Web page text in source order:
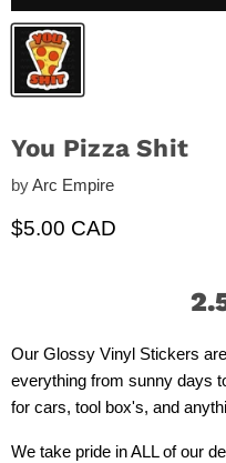
You Pizza Shit
byArc Empire
Current price
$5.00 CAD
Our Glossy Vinyl Stickers
everything from sunny days
for cars, tool box's, and
We take pride in ALL of our